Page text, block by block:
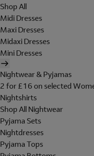
Shop All
Midi Dresses
Maxi Dresses
Midaxi Dresses
Mini Dresses
Nightwear & Pyjamas
2 for £16 on selected
Nightshirts
Shop All Nightwear
Pyjama Sets
Nightdresses
Pyjama Tops